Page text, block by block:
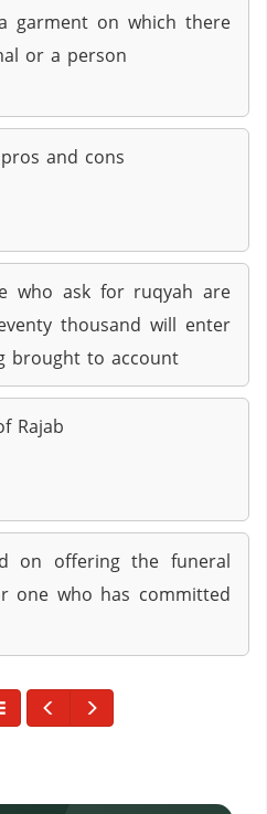
garment on which there
or a person
pros and cons
who ask for ruqyah are
thousand will enter
brought to account
Rajab
on offering the funeral
one who has committed